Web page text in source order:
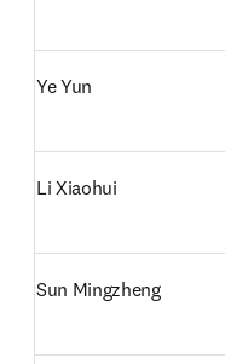
Ye Yun
Li Xiaohui
Sun Mingzheng